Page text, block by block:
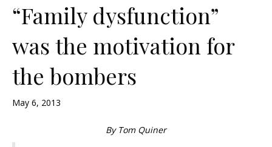
“Family dysfunction”
was the motivation for
the bombers
May 6, 2013
By Tom Quiner